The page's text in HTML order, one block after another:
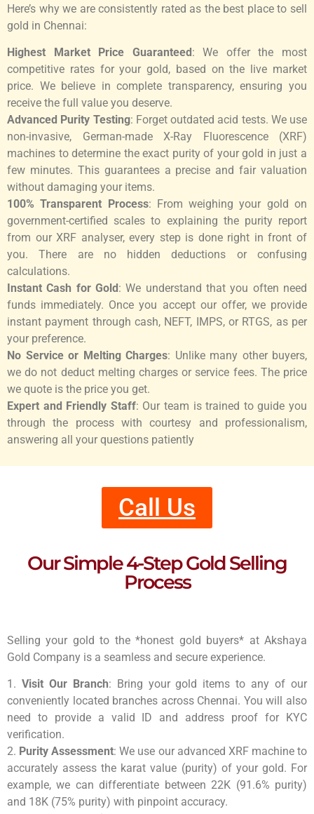
Here’s why we are consistently rated as the best place to sell
gold in Chennai:
Highest Market Price Guaranteed : We offer the most
competitive rates for your gold, based on the live market
price. We believe in complete transparency, ensuring you
receive the full value you deserve.
Advanced Purity Testing: Forget outdated acid tests. We use
non-invasive, German-made X-Ray Fluorescence (XRF)
machines to determine the exact purity of your gold in just a
few minutes. This guarantees a precise and fair valuation
without damaging your items.
100% Transparent Process: From weighing your gold on
government-certified scales to explaining the purity report
from our XRF analyser, every step is done right in front of
you. There are no hidden deductions or confusing
calculations.
Instant Cash for Gold : We understand that you often need
funds immediately. Once you accept our offer, we provide
instant payment through cash, NEFT, IMPS, or RTGS, as per
your preference.
No Service or Melting Charges: Unlike many other buyers,
we do not deduct melting charges or service fees. The price
we quote is the price you get.
Expert and Friendly Staff: Our team is trained to guide you
through the process with courtesy and professionalism,
answering all your questions patiently
Call Us
Our Simple 4-Step Gold Selling
Process
Selling your gold to the *honest gold buyers* at Akshaya
Gold Company is a seamless and secure experience.
1. Visit Our Branch: Bring your gold items to any of our
conveniently located branches across Chennai. You will also
need to provide a valid ID and address proof for KYC
verification.
2. Purity Assessment: We use our advanced XRF machine to
accurately assess the karat value (purity) of your gold. For
example, we can differentiate between 22K (91.6% purity)
and 18K (75% purity) with pinpoint accuracy.